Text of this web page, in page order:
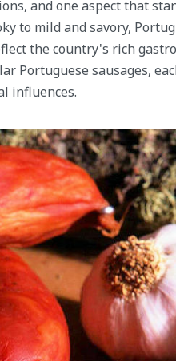
and one aspect that
to mild and savory,
the country's rich
Portuguese sausages,
influences.